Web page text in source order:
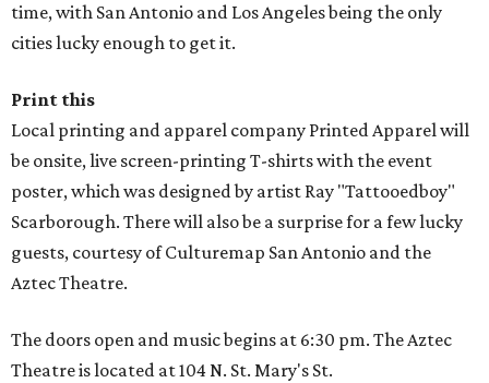
time, with San Antonio and Los Angeles being the only
cities lucky enough to get it.
Print this
Local printing and apparel company Printed Apparel will
be onsite, live screen-printing T-shirts with the event
poster, which was designed by artist Ray "Tattooedboy"
Scarborough. There will also be a surprise for a few lucky
guests, courtesy of Culturemap San Antonio and the
Aztec Theatre.
The doors open and music begins at 6:30 pm. The Aztec
Theatre is located at 104 N. St. Mary's St.